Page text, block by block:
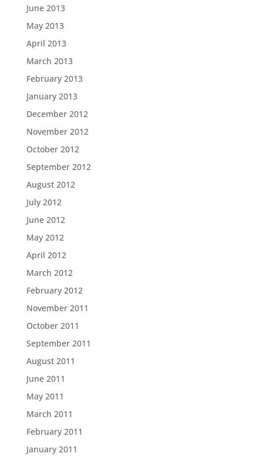
June 2013
May 2013
April 2013
March 2013
February 2013
January 2013
December 2012
November 2012
October 2012
September 2012
August 2012
July 2012
June 2012
May 2012
April 2012
March 2012
February 2012
November 2011
October 2011
September 2011
August 2011
June 2011
May 2011
March 2011
February 2011
January 2011